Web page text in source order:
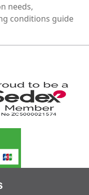
needs,
conditions guide